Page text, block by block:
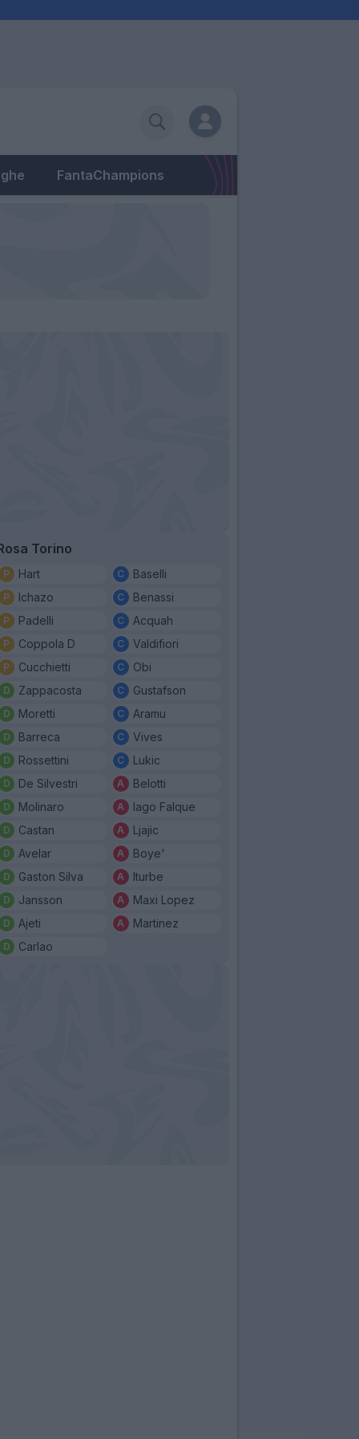
FantaChampions
Torino
Hart
Ichazo
Padelli
Coppola D
Cucchietti
Zappacosta
Moretti
Barreca
Rossettini
De Silvestri
Molinaro
Castan
Avelar
Gaston Silva
Jansson
Ajeti
Carlao
Baselli
Benassi
Acquah
Valdifiori
Obi
Gustafson
Aramu
Vives
Lukic
Belotti
Iago Falque
Ljajic
Boye'
Iturbe
Maxi Lopez
Martinez